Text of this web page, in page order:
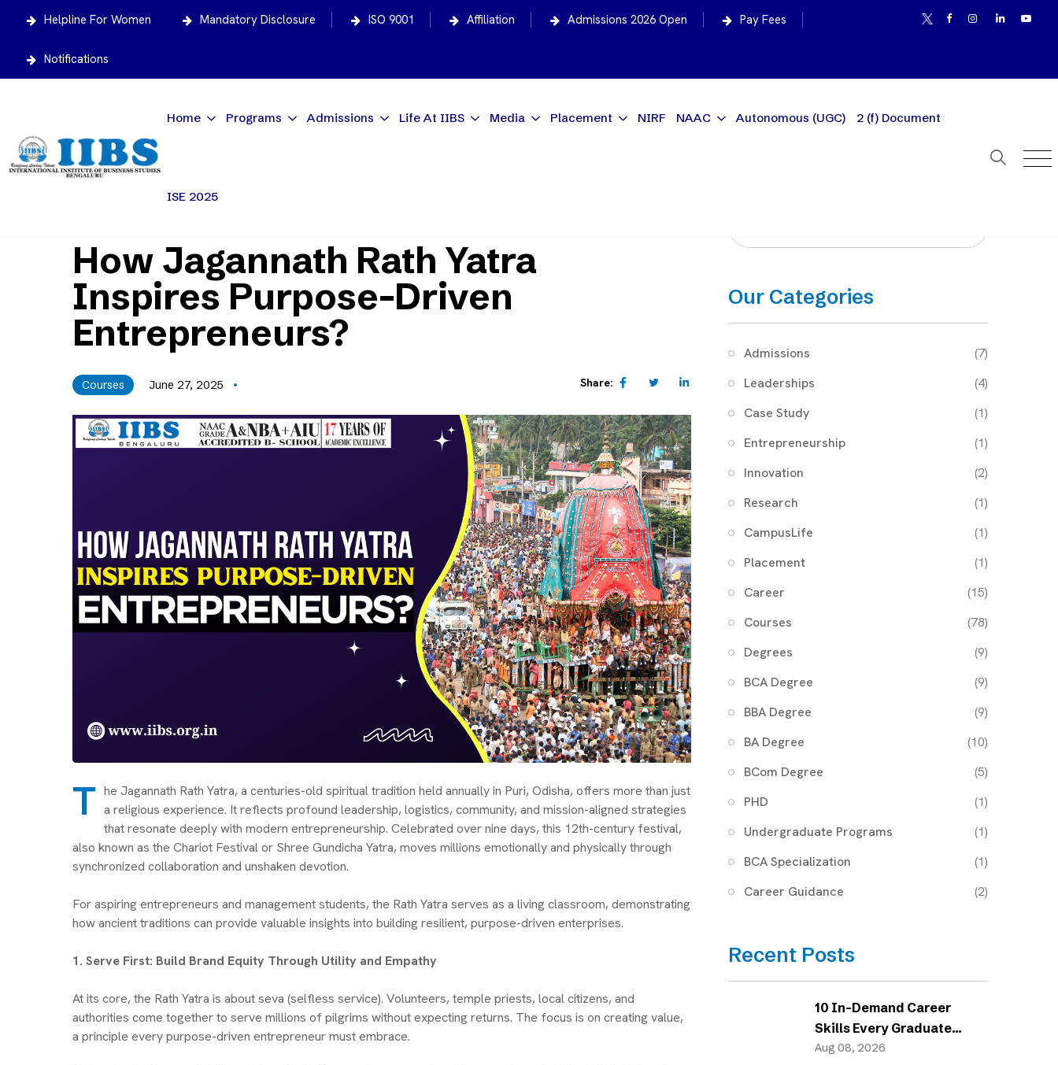
Helpline For Women Mandatory Disclosure ISO 9001 Affiliation Admissions 2026 Open Pay Fees
Notifications
Home Programs Admissions Life At IIBS Media Placement NIRF NAAC Autonomous (UGC) 2 (f) Document
ISE 2025
How Jagannath Rath Yatra
Inspires Purpose-Driven
Entrepreneurs?
Courses June 27, 2025 Share:
T he Jagannath Rath Yatra, a centuries-old spiritual tradition held annually in Puri, Odisha, offers more than just
a religious experience. It reflects profound leadership, logistics, community, and mission-aligned strategies
that resonate deeply with modern entrepreneurship. Celebrated over nine days, this 12th-century festival,
also known as the Chariot Festival or Shree Gundicha Yatra, moves millions emotionally and physically through
synchronized collaboration and unshaken devotion.
For aspiring entrepreneurs and management students, the Rath Yatra serves as a living classroom, demonstrating
how ancient traditions can provide valuable insights into building resilient, purpose-driven enterprises.
1. Serve First: Build Brand Equity Through Utility and Empathy
At its core, the Rath Yatra is about seva (selfless service). Volunteers, temple priests, local citizens, and
authorities come together to serve millions of pilgrims without expecting returns. The focus is on creating value,
a principle every purpose-driven entrepreneur must embrace.
Our Categories
Admissions
(7)
Leaderships
(4)
Case Study
(1)
Entrepreneurship
(1)
Innovation
(2)
Research
(1)
CampusLife
(1)
Placement
(1)
Career
(15)
Courses
(78)
Degrees
(9)
BCA Degree
(9)
BBA Degree
(9)
BA Degree
(10)
BCom Degree
(5)
PHD
(1)
Undergraduate Programs
(1)
BCA Specialization
(1)
Career Guidance
(2)
Recent Posts
10 In-Demand Career
Skills Every Graduate
Needs in 2026
Aug 08, 2026